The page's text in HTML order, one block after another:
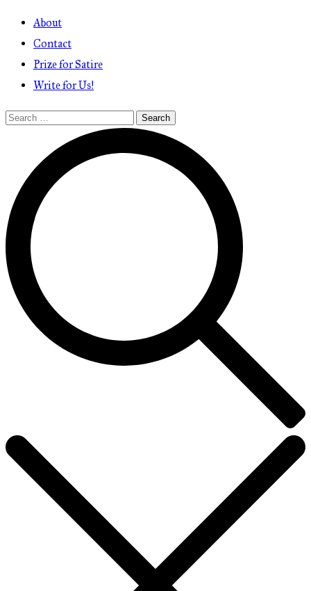
About
Contact
Prize for Satire
Write for Us!
Search